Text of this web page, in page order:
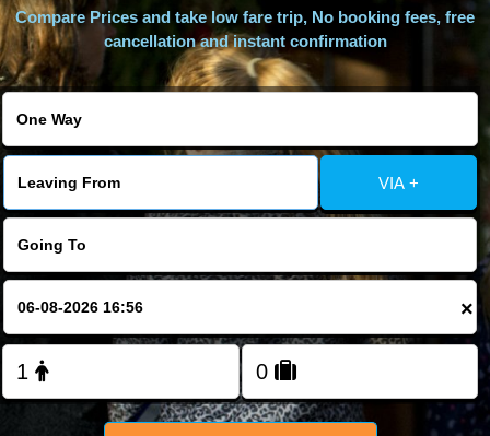
Areas We Cover
Compare Prices and take low fare trip, No booking fees, free
cancellation and instant confirmation
VIA +
×